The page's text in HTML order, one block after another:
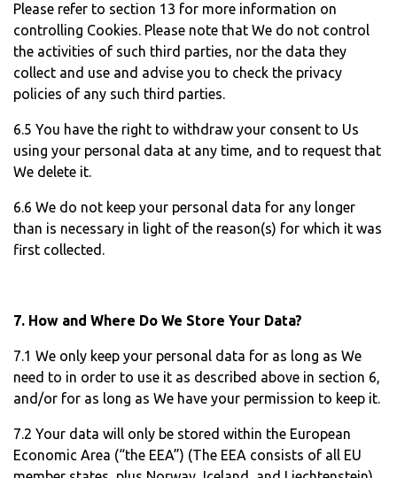
Please refer to section 13 for more information on
controlling Cookies. Please note that We do not control
the activities of such third parties, nor the data they
collect and use and advise you to check the privacy
policies of any such third parties.
6.5 You have the right to withdraw your consent to Us
using your personal data at any time, and to request that
We delete it.
6.6 We do not keep your personal data for any longer
than is necessary in light of the reason(s) for which it was
first collected.
7. How and Where Do We Store Your Data?
7.1 We only keep your personal data for as long as We
need to in order to use it as described above in section 6,
and/or for as long as We have your permission to keep it.
7.2 Your data will only be stored within the European
Economic Area (“the EEA”) (The EEA consists of all EU